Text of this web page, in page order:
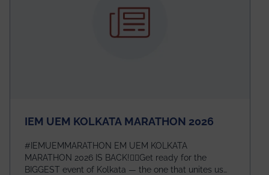
IEM UEM KOLKATA MARATHON 2026
#IEMUEMMARATHON EM UEM KOLKATA
MARATHON 2026 IS BACK!🏃‍♀️Get ready for the
BIGGEST event of Kolkata — the one that unites us